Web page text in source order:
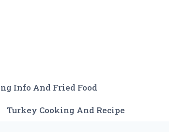
Info And Fried Food
Turkey Cooking And Recipe